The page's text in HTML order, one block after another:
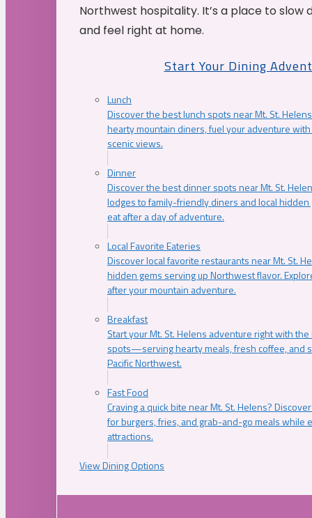
Northwest hospitality. It’s a place to slow
and feel right at home.
Start Your Dining
Lunch
Discover the best lunch spots near Mt. St.
hearty mountain diners, fuel your adventure
scenic views.
Dinner
Discover the best dinner spots near Mt. St.
lodges to family-friendly diners and local
eat after a day of adventure.
Local Favorite Eateries
Discover local favorite restaurants near Mt. St.
hidden gems serving up Northwest flavor.
after your mountain adventure.
Breakfast
Start your Mt. St. Helens adventure right with
spots—serving hearty meals, fresh coffee, and
Pacific Northwest.
Fast Food
Craving a quick bite near Mt. St. Helens?
for burgers, fries, and grab-and-go meals while
attractions.
View Dining Options